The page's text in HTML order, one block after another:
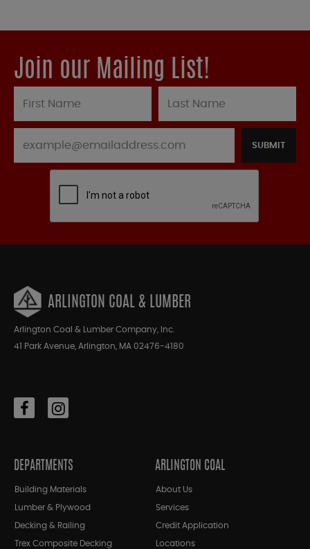
Join our Mailing List!
SUBMIT
ARLINGTON COAL & LUMBER
Arlington Coal & Lumber Company, Inc.
41 Park Avenue, Arlington, MA 02476-4180
DEPARTMENTS
Building Materials
Lumber & Plywood
Decking & Railing
Trex Composite Decking
ARLINGTON COAL
About Us
Services
Credit Application
Locations